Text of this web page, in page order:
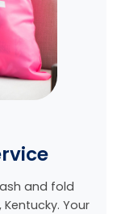
and fold
, Kentucky. Your